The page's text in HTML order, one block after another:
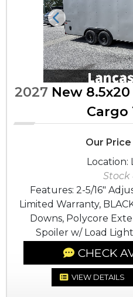
Previous
2027 New
Cargo
Our Price
Location:
Stock
Features: 2-5/16"
Limited Warranty,
Downs, Polycore
Spoiler w/ Load
CHECK
VIEW DETAILS